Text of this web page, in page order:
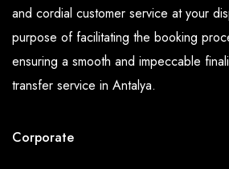
arrive atAsteria Kremlin Palacesafely
even offer recommendations for
Kundu.
Seja Group is the perfect choice for
and affordable transfer services to
and cordial customer service at your
purpose of facilitating the booking
ensuring a smooth and impeccable
transfer service in Antalya.
Corporate